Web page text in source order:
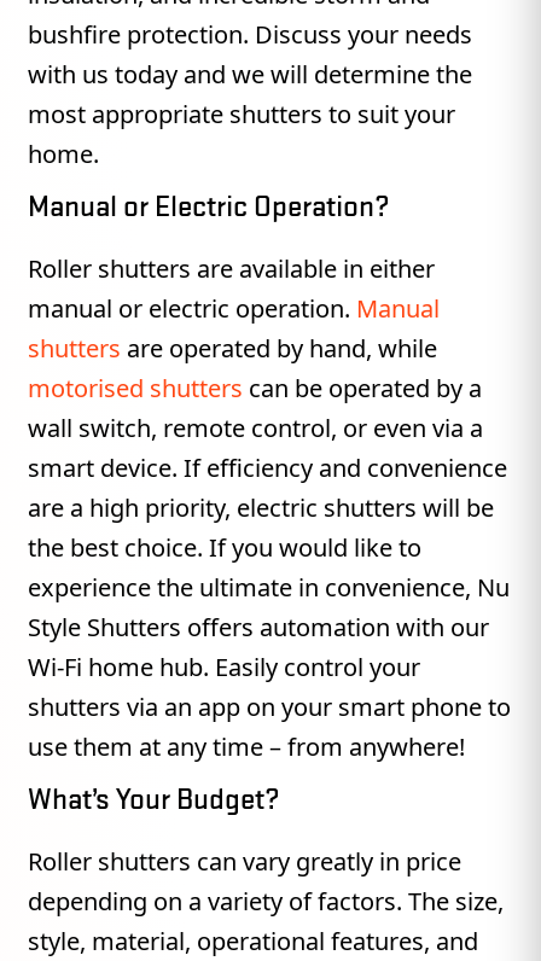
bushfire protection. Discuss your needs
with us today and we will determine the
most appropriate shutters to suit your
home.
Manual or Electric Operation?
Roller shutters are available in either
manual or electric operation. Manual
shutters are operated by hand, while
motorised shutters can be operated by a
wall switch, remote control, or even via a
smart device. If efficiency and convenience
are a high priority, electric shutters will be
the best choice. If you would like to
experience the ultimate in convenience, Nu
Style Shutters offers automation with our
Wi-Fi home hub. Easily control your
shutters via an app on your smart phone to
use them at any time – from anywhere!
What’s Your Budget?
Roller shutters can vary greatly in price
depending on a variety of factors. The size,
style, material, operational features, and